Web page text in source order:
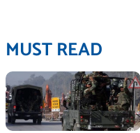
MUST READ